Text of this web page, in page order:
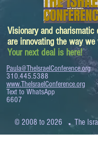
Visionary and charismatic
are innovating the way
Your next deal is here!
Paula@TheIsraelConference.org
310.445.5388
www.TheIsraelConference.org
Text to
6607
© 2008 to 2026 .The